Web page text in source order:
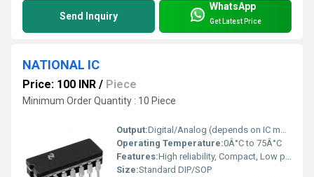
Send Inquiry
WhatsApp
Get Latest Price
NATIONAL IC
Price: 100 INR / Piece
Minimum Order Quantity : 10 Piece
Output:Digital/Analog (depends on IC model)
Operating Temperature:0Â°C to 75Â°C
Features:High reliability, Compact, Low power consumption
Size:Standard DIP/SOP